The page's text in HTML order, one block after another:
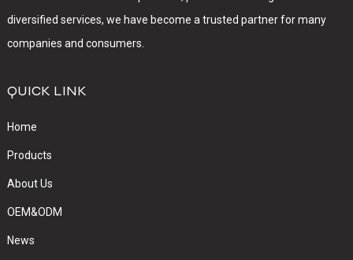
diversified services, we have become a trusted partner for many
companies and consumers.
QUICK LINK
Home
Products
About Us
OEM&ODM
News